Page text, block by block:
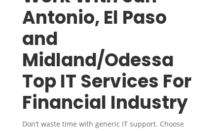
Antonio, El Paso
and
Midland/Odessa
Top IT Services For
Financial Industry
Don’t waste time with generic IT support. Choose